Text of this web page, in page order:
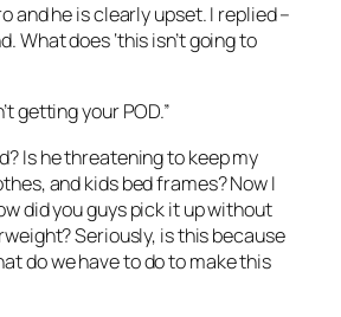
and he is clearly upset. I replied –
What does ‘this isn’t going to
getting your POD.”
Is he threatening to keep my
and kids bed frames? Now I
did you guys pick it up without
Seriously, is this because
do we have to do to make this